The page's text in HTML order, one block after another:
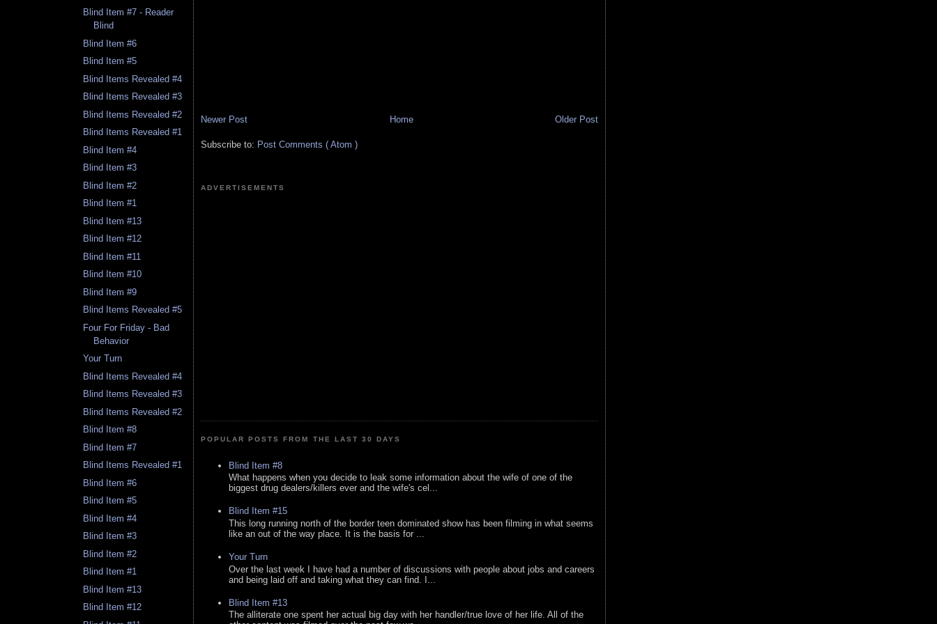
Blind Item #7 - Reader
Blind
Blind Item #6
Blind Item #5
Blind Items Revealed #4
Blind Items Revealed #3
Blind Items Revealed #2
Blind Items Revealed #1
Blind Item #4
Blind Item #3
Blind Item #2
Blind Item #1
Blind Item #13
Blind Item #12
Blind Item #11
Blind Item #10
Blind Item #9
Blind Items Revealed #5
Four For Friday - Bad
Behavior
Your Turn
Blind Items Revealed #4
Blind Items Revealed #3
Blind Items Revealed #2
Blind Item #8
Blind Item #7
Blind Items Revealed #1
Blind Item #6
Blind Item #5
Blind Item #4
Blind Item #3
Blind Item #2
Blind Item #1
Blind Item #13
Blind Item #12
Newer Post Older Post
Home
Subscribe to: Post Comments ( Atom )
ADVERTISEMENTS
POPULAR POSTS FROM THE LAST 30 DAYS
Blind Item #8
What happens when you decide to leak some information about the wife of one of the
biggest drug dealers/killers ever and the wife's cel...
Blind Item #15
This long running north of the border teen dominated show has been filming in what seems
like an out of the way place. It is the basis for ...
Your Turn
Over the last week I have had a number of discussions with people about jobs and careers
and being laid off and taking what they can find. I...
Blind Item #13
The alliterate one spent her actual big day with her handler/true love of her life. All of the